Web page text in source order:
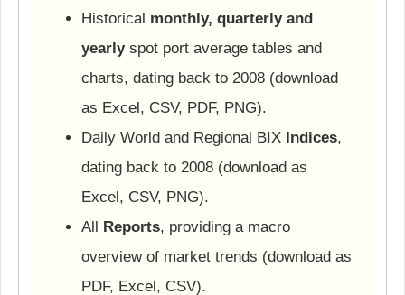
Historical monthly, quarterly and
yearlyspot port average tables and
charts, dating back to 2008 (download
as Excel, CSV, PDF, PNG).
Daily World and Regional BIX Indices,
dating back to 2008 (download as
Excel, CSV, PNG).
All Reports, providing a macro
overview of market trends (download as
PDF, Excel, CSV).